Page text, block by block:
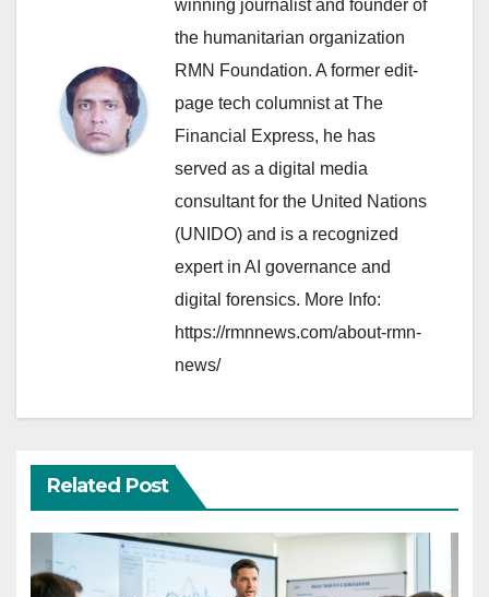
winning journalist and founder of
the humanitarian organization
RMN Foundation. A former edit-
page tech columnist at The
Financial Express, he has
served as a digital media
consultant for the United Nations
(UNIDO) and is a recognized
expert in AI governance and
digital forensics. More Info:
https://rmnnews.com/about-rmn-
news/
Related Post